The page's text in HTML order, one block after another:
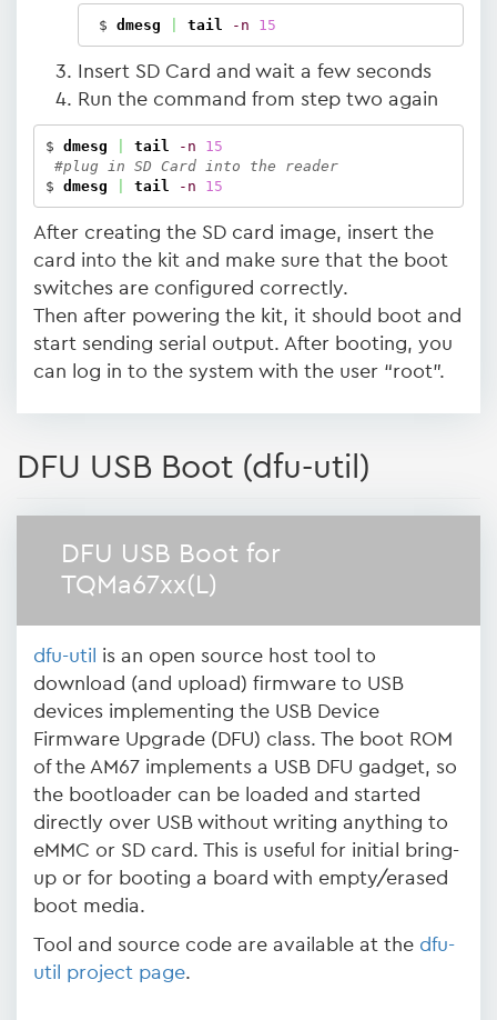
$ dmesg tail -n 15
Insert SD Card and wait a few seconds
Run the command from step two again
$ dmesg tail -n
15
#plug in SD Card into the reader
$ dmesg tail -n 15
After creating the SD card image, insert the
card into the kit and make sure that the boot
switches are configured correctly.
Then after powering the kit, it should boot and
start sending serial output. After booting, you
can log in to the system with the user “root”.
DFU USB Boot (dfu-util)
DFU USB Boot for
TQMa67xx(L)
dfu-util
is an open source host tool to
download (and upload) firmware to USB
devices implementing the USB Device
Firmware Upgrade (DFU) class. The boot ROM
of the AM67 implements a USB DFU gadget, so
the bootloader can be loaded and started
directly over USB without writing anything to
eMMC or SD card. This is useful for initial bring-
up or for booting a board with empty/erased
boot media.
Tool and source code are available at the dfu-
util project page.